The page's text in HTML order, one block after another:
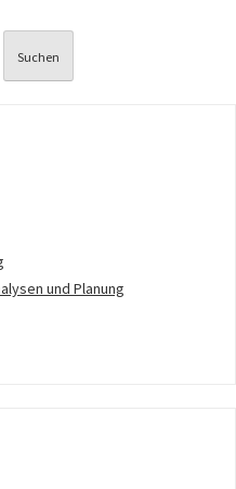
Suchen
und Planung